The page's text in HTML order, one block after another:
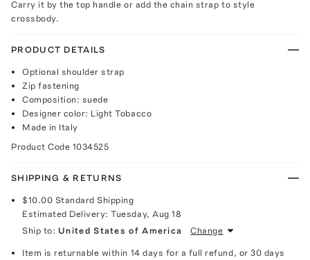
Carry it by the top handle or add the chain strap to style
crossbody.
PRODUCT DETAILS
Optional shoulder strap
Zip fastening
Composition: suede
Designer color: Light Tobacco
Made in Italy
Product Code 1034525
SHIPPING & RETURNS
$10.00 Standard Shipping
Estimated Delivery:Tuesday, Aug 18
Ship to: United States of America Change
Item is returnable within 14 days for a full refund, or 30 days